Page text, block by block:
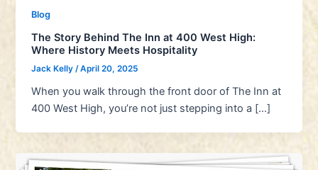
Blog
The Story Behind The Inn at 400 West High:
Where History Meets Hospitality
Jack Kelly /April 20, 2025
When you walk through the front door of The Inn at
400 West High, you’re not just stepping into a […]